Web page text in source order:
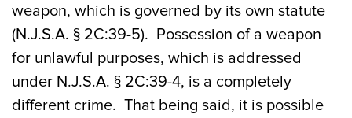
weapon, which is governed by its own statute
(N.J.S.A. § 2C:39-5). Possession of a weapon
for unlawful purposes, which is addressed
under N.J.S.A. § 2C:39-4, is a completely
different crime. That being said, it is possible